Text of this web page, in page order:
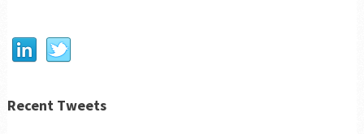
Recent Tweets